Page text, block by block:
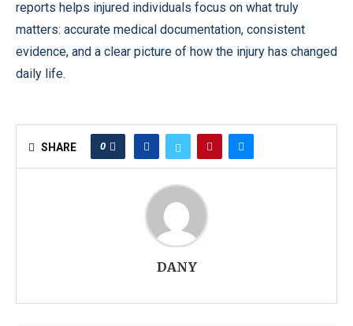
reports helps injured individuals focus on what truly
matters: accurate medical documentation, consistent
evidence, and a clear picture of how the injury has changed
daily life.
SHARE 0
DANY